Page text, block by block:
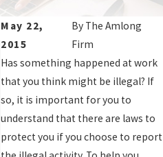
May 22,
2015
By The Amlong
Firm
Has something happened at work
that you think might be illegal? If
so, it is important for you to
understand that there are laws to
protect you if you choose to report
Nov 2, 2016
DISCRIMINATORY
JOB POSTINGS CAN
BE VIOLATIONS OF
EMPLOYEE RIGHTS
READ MORE